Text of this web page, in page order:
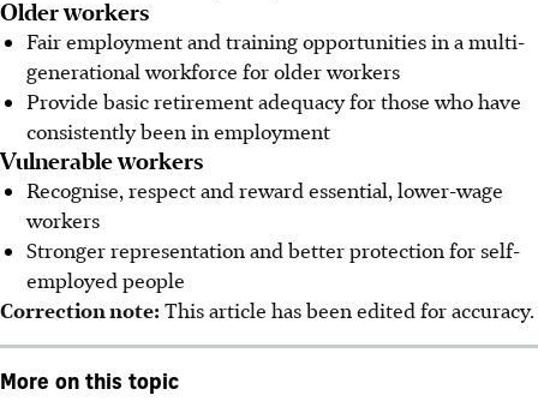
Older workers
Fair employment and training opportunities in a multi-
generational workforce for older workers
Provide basic retirement adequacy forthosewho have
consistently been in employment
Vulnerable workers
Recognise, respect and reward essential, lower-wage
workers
Stronger representation and better protection for self-
employed people
Correction note: This article has been edited for accuracy.
More on this topic